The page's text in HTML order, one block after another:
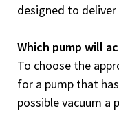
designed to deliver
Which pump will
To choose the
for a pump that
possible vacuum a